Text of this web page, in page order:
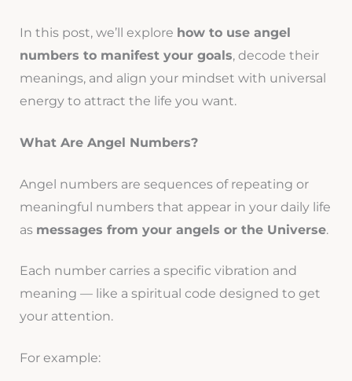
In this post, we’ll explore how to use angel
numbers to manifest your goals, decode their
meanings, and align your mindset with universal
energy to attract the life you want.
What Are Angel Numbers?
Angel numbers are sequences of repeating or
meaningful numbers that appear in your daily life
as messages from your angels or the Universe.
Each number carries a specific vibration and
meaning — like a spiritual code designed to get
your attention.
For example: